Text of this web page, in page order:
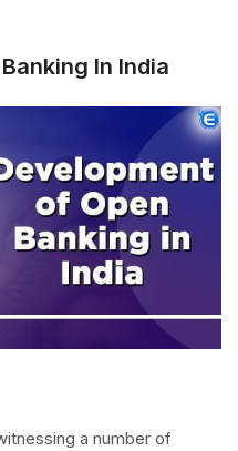
In India
a number of